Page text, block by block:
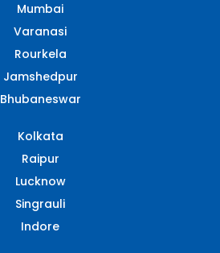
Mumbai
Varanasi
Rourkela
Jamshedpur
Bhubaneswar
Kolkata
Raipur
Lucknow
Singrauli​
Indore